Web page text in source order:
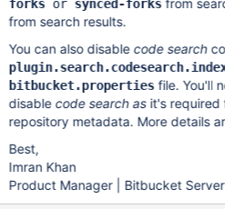
forksor synced-forksfrom
from search results.
You can also disablecode search
bitbucket.propertiesfile. You'll
disablecode search asit's required
repository metadata. More details
Best,
Imran Khan
Product Manager | Bitbucket Server